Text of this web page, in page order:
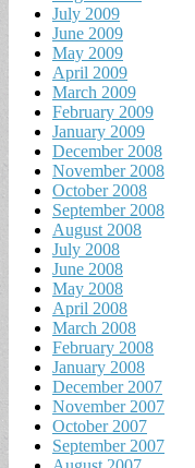
July 2009
June 2009
May 2009
April 2009
March 2009
February 2009
January 2009
December 2008
November 2008
October 2008
September 2008
August 2008
July 2008
June 2008
May 2008
April 2008
March 2008
February 2008
January 2008
December 2007
November 2007
October 2007
September 2007